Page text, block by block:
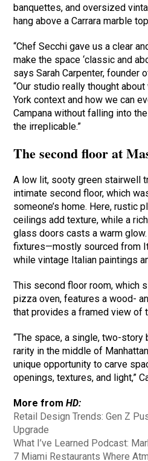
banquettes, and oversized
hang above a Carrara marble
“Chef Secchi gave us a clear
make the space ‘classic and
says Sarah Carpenter, founder
“Our studio really thought
York context and how we can
Campana without falling into
the irreplicable.”
The second floor at
A low lit, sooty green stairwell
intimate second floor, which
someone’s home. Here, rustic
ceilings add texture, while a
glass doors casts a warm
fixtures—mostly sourced from
while vintage Italian paintings
This second floor room, which
pizza oven, features a wood-
that provides a framed view of
“The space, a single, two-
rarity in the middle of
unique opportunity to carve
openings, textures, and light,”
More fromHD:
Retail Design Trends: Gen Z
Upgrade
What I’ve Learned Podcast:
7 Miami Restaurants Where